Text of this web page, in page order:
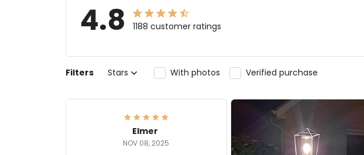
4.8 1188 customer ratings
Filters Stars With photos Verified purchase
Elmer
NOV 08, 2025